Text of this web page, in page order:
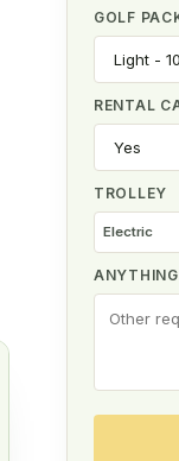
GOLF
RENTAL
TROLLEY
Electric
ANYTHING